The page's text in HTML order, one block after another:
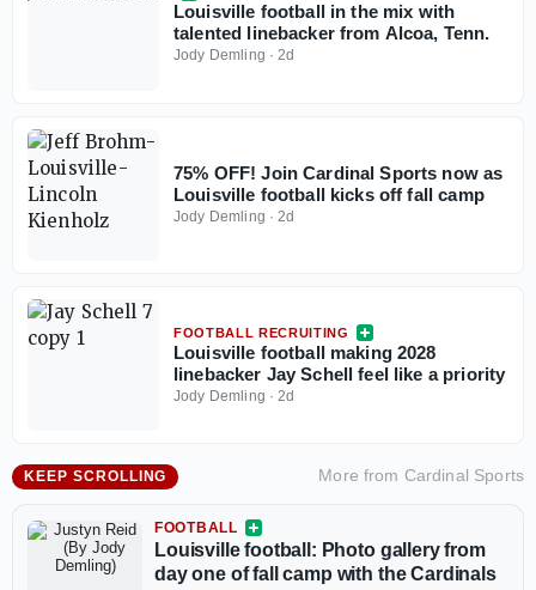
Louisville football in the mix with
talented linebacker from Alcoa, Tenn.
Jody Demling ·2d
75% OFF! Join Cardinal Sports now as
Louisville football kicks off fall camp
Jody Demling ·2d
FOOTBALL RECRUITING
Louisville football making 2028
linebacker Jay Schell feel like a priority
Jody Demling ·2d
KEEP SCROLLING More from Cardinal Sports
FOOTBALL
Louisville football: Photo gallery from
day one of fall camp with the Cardinals